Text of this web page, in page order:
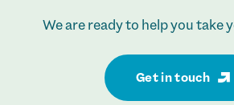
We are ready to help you take
Get in touch